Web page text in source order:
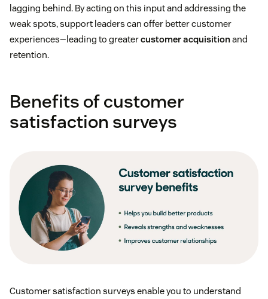
lagging behind. By acting on this input and addressing the
weak spots, support leaders can offer better customer
experiences—leading to greatercustomer acquisitionand
retention.
Benefits of customer
satisfaction surveys
Customer satisfaction surveys enable you to understand